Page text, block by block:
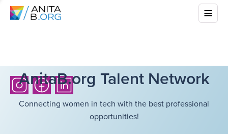
AnitaB.org Talent Network
Connecting women in tech with the best professional
opportunities!